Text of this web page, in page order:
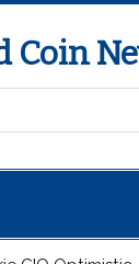
Coin